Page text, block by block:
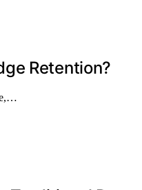
Retention?